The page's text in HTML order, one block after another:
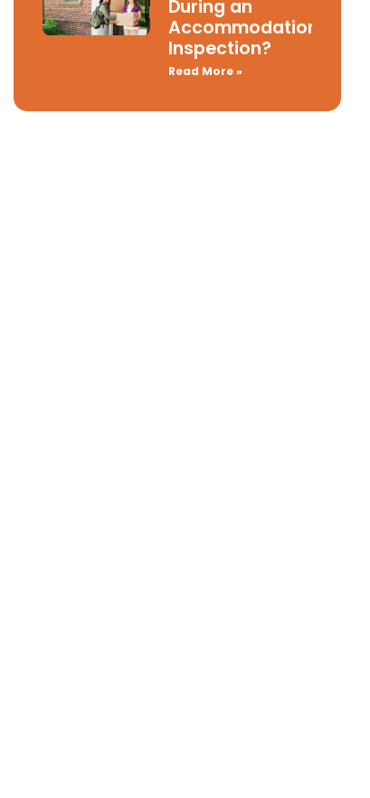
During an
Accommodation
Inspection?
Read More »